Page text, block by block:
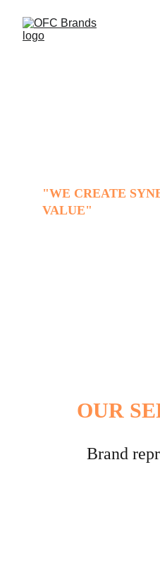
"WE CREATE
VALUE"
OUR
Brand